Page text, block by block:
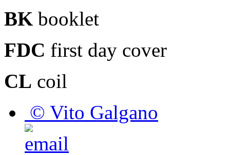
BK booklet
FDC first day cover
CL coil
© Vito Galgano